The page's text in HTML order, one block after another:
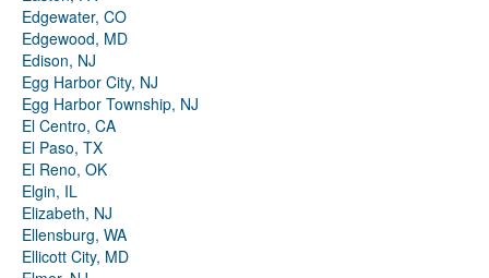
Edgewater, CO
Edgewood, MD
Edison, NJ
Egg Harbor City, NJ
Egg Harbor Township, NJ
El Centro, CA
El Paso, TX
El Reno, OK
Elgin, IL
Elizabeth, NJ
Ellensburg, WA
Ellicott City, MD